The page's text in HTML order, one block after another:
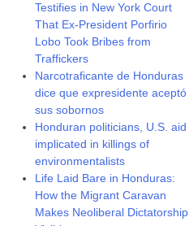
Testifies in New York Court
That Ex-President Porfirio
Lobo Took Bribes from
Traffickers
Narcotraficante de Honduras
dice que expresidente aceptó
sus sobornos
Honduran politicians, U.S. aid
implicated in killings of
environmentalists
Life Laid Bare in Honduras:
How the Migrant Caravan
Makes Neoliberal Dictatorship